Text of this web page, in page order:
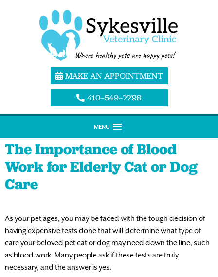
MAKE AN APPOINTMENT
410–549–7798
MENU
The Importance of Blood
Work for Elderly Cat or Dog
Care
As your pet ages, you may be faced with the tough decision of
having expensive tests done that will determine what type of
care your beloved pet cat or dog may need down the line, such
as blood work. Many people ask if these tests are truly
necessary, and the answer is yes.